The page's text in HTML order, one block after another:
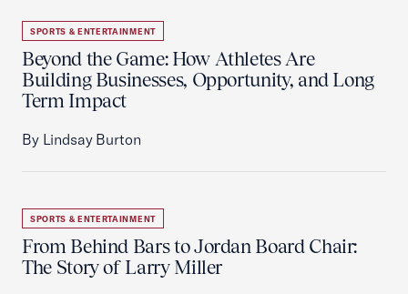
SPORTS & ENTERTAINMENT
Beyond the Game: How Athletes Are
Building Businesses, Opportunity, and Long
Term Impact
By Lindsay Burton
SPORTS & ENTERTAINMENT
From Behind Bars to Jordan Board Chair:
The Story of Larry Miller